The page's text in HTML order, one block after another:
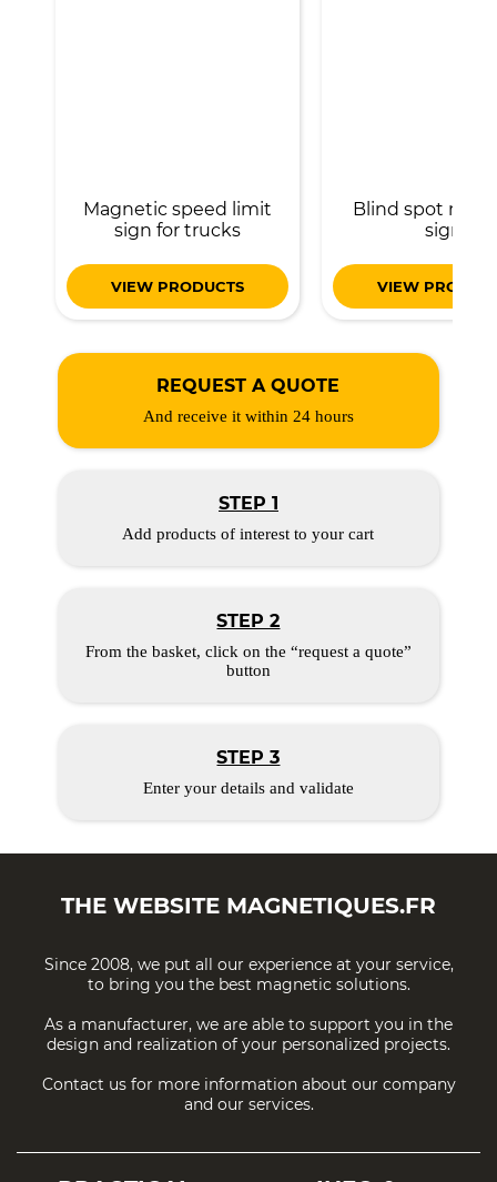
Magnetic speed limit
sign for trucks
VIEW PRODUCTS
Blind spot
sign
VIEW
REQUEST A QUOTE
And receive it within 24 hours
STEP 1
Add products of interest to your cart
STEP 2
From the basket, click on the “request a quote”
button
STEP 3
Enter your details and validate
THE WEBSITE MAGNETIQUES.FR
Since 2008, we put all our experience at your service,
to bring you the best magnetic solutions.
As a manufacturer, we are able to support you in the
design and realization of your personalized projects.
Contact us for more information about our company
and our services.